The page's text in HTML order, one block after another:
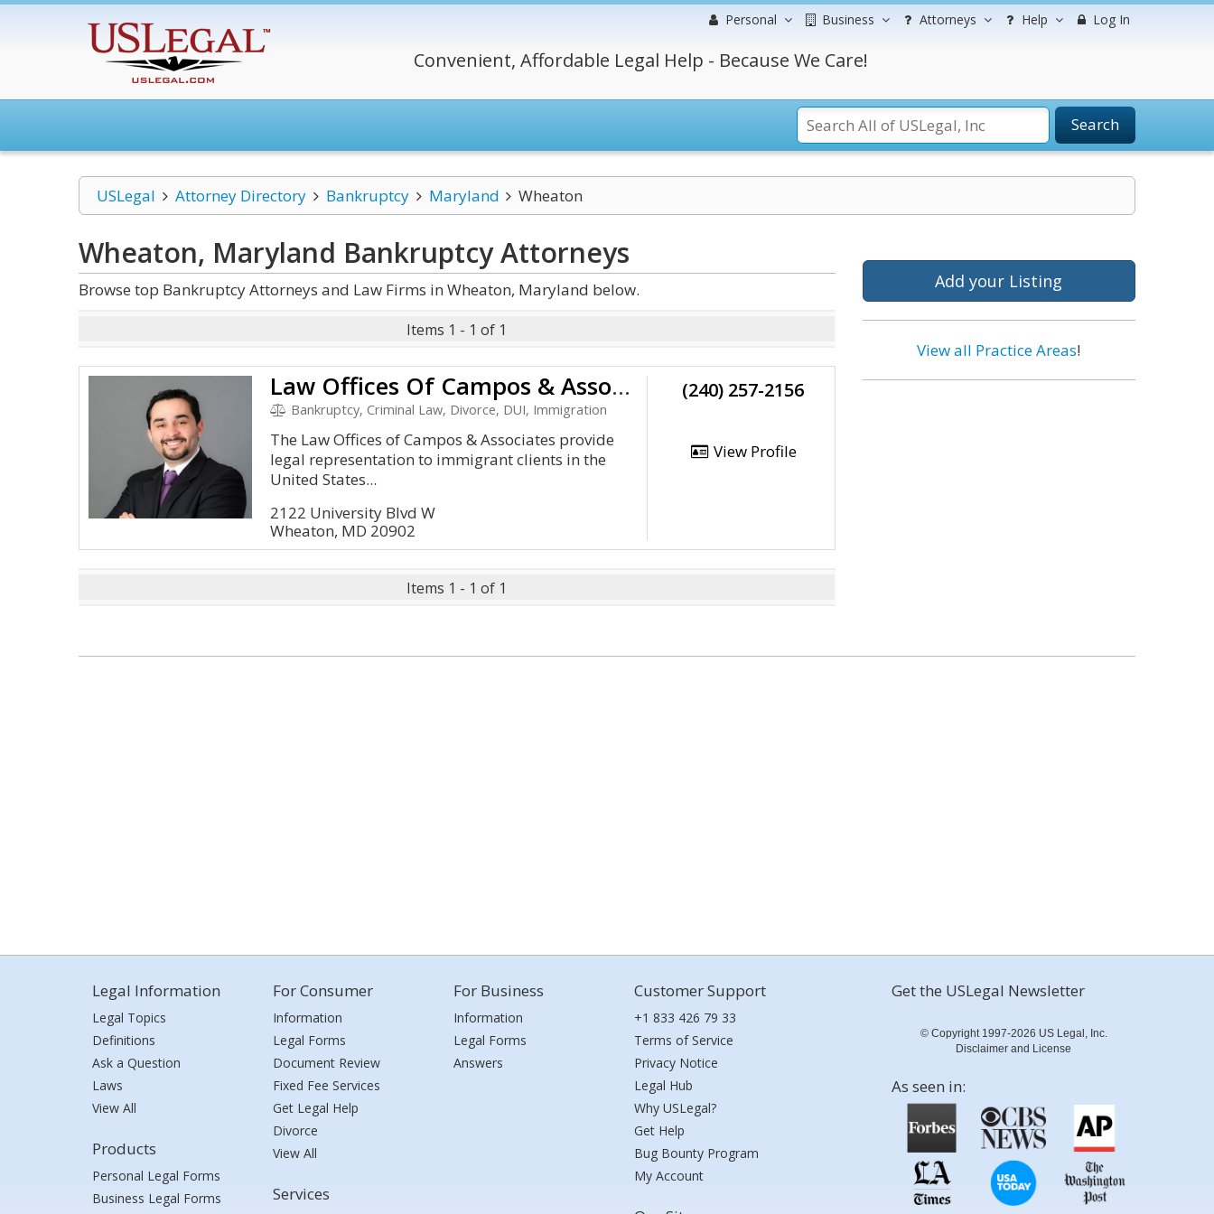
Personal Business Attorneys Help Log In
Convenient, Affordable Legal Help - Because We Care!
Search
USLegal Attorney Directory Bankruptcy Maryland Wheaton
Wheaton, Maryland BankruptcyAttorneys
Browse top Bankruptcy Attorneys and Law Firms in Wheaton, Maryland below.
Items 1 - 1 of 1
Law Offices Of Campos & Associates
Bankruptcy, Criminal Law, Divorce, DUI, Immigration
The Law Offices of Campos & Associates provide
legal representation to immigrant clients in the
United States...
2122 University Blvd W
Wheaton, MD 20902
(240) 257-2156
View Profile
Items 1 - 1 of 1
Add your Listing
View all Practice Areas!
Legal Information
Legal Topics
Definitions
Ask a Question
Laws
View All
Products
Personal Legal Forms
Business Legal Forms
For Consumer
Information
Legal Forms
Document Review
Fixed Fee Services
Get Legal Help
Divorce
View All
Services
For Business
Information
Legal Forms
Answers
Customer Support
+1 833 426 79 33
Terms of Service
Privacy Notice
Legal Hub
Why USLegal?
Get Help
Bug Bounty Program
My Account
Get the USLegal Newsletter
© Copyright 1997-2026 US Legal, Inc.
Disclaimer and License
As seen in: